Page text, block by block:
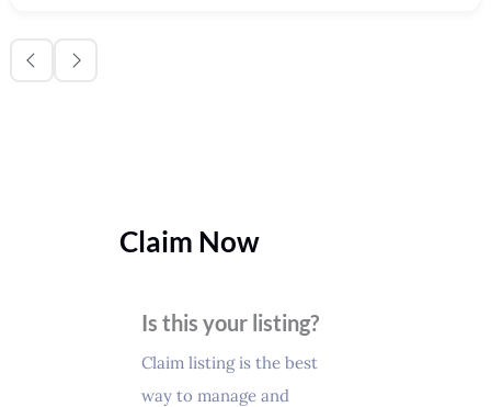
Claim Now
Is this your listing?
Claim listing is the best
way to manage and